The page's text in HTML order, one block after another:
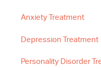
Anxiety Treatment
Depression Treatment
Personality Disorder